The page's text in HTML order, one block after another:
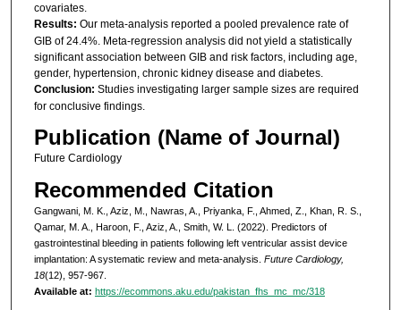
covariates.
Results: Our meta-analysis reported a pooled prevalence rate of
GIB of 24.4%. Meta-regression analysis did not yield a statistically
significant association between GIB and risk factors, including age,
gender, hypertension, chronic kidney disease and diabetes.
Conclusion: Studies investigating larger sample sizes are required
for conclusive findings.
Publication (Name of Journal)
Future Cardiology
Recommended Citation
Gangwani, M. K., Aziz, M., Nawras, A., Priyanka, F., Ahmed, Z., Khan, R. S.,
Qamar, M. A., Haroon, F., Aziz, A., Smith, W. L. (2022). Predictors of
gastrointestinal bleeding in patients following left ventricular assist device
implantation: A systematic review and meta-analysis. Future Cardiology,
18(12), 957-967.
Available at: https://ecommons.aku.edu/pakistan_fhs_mc_mc/318